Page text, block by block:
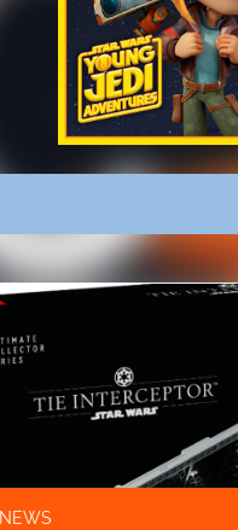
NEWS